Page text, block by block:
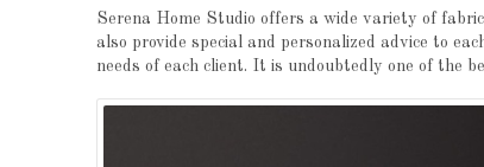
Serena Home Studio offers a wide variety of
also provide special and personalized advice to
needs of each client. It is undoubtedly one of the